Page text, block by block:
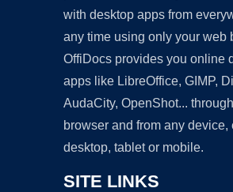
with desktop apps from
any time using only your web
OffiDocs provides you online
apps like LibreOffice, GIMP,
AudaCity, OpenShot...
browser and from any device,
desktop, tablet or mobile.
SITE LINKS